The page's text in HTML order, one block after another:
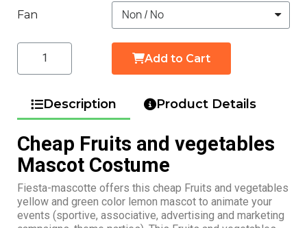
Fan
Add to Cart
Description Product Details
Cheap Fruits and vegetables
Mascot Costume
Fiesta-mascotte offers this cheap Fruits and vegetables
yellow and green color lemon mascot to animate your
events (sportive, associative, advertising and marketing